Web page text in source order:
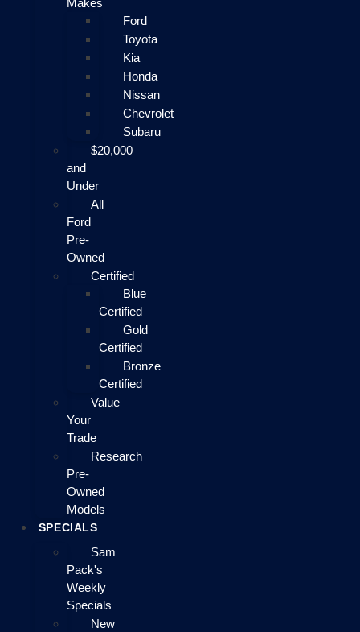
Makes
Ford
Toyota
Kia
Honda
Nissan
Chevrolet
Subaru
$20,000
and
Under
All
Ford
Pre-
Owned
Certified
Blue
Certified
Gold
Certified
Bronze
Certified
Value
Your
Trade
Research
Pre-
Owned
Models
SPECIALS
Sam
Pack's
Weekly
Specials
New